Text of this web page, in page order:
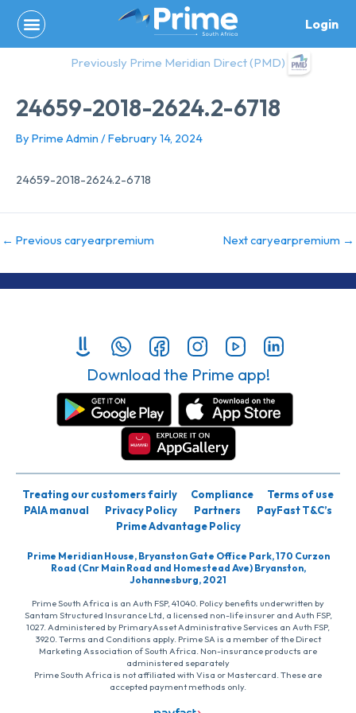
content
Login
Previously Prime Meridian Direct (PMD)
24659-2018-2624.2-6718
By Prime Admin /February 14, 2024
24659-2018-2624.2-6718
← Previous caryearpremium Next caryearpremium →
Download the Prime app!
Treating our customers fairly Compliance
Terms of use
PAIA manual
Privacy Policy Partners
PayFast T&C’s
Prime Advantage Policy
Prime Meridian House, Bryanston Gate Office Park, 170 Curzon
Road (Cnr Main Road and Homestead Ave) Bryanston,
Johannesburg, 2021
Prime South Africa is an Auth FSP, 41040. Policy benefits underwritten by
Santam Structured Insurance Ltd, a licensed non-life insurer and Auth FSP,
1027. Administered by PrimaryAsset Administrative Services an Auth FSP,
3920. Terms and Conditions apply. Prime SA is a member of the Direct
Marketing Association of South Africa. Non-insurance products are
administered separately
Prime South Africa is not affiliated with Visa or Mastercard. These are
accepted payment methods only.